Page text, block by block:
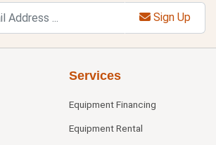
Sign Up
Services
Equipment Financing
Equipment Rental